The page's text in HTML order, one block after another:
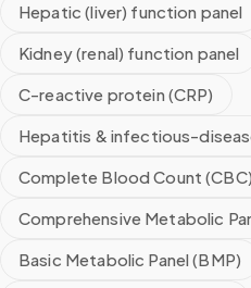
Hepatic (liver) function panel
Kidney (renal) function panel
C-reactive protein (CRP)
Hepatitis & infectious-
Complete Blood Count (CBC)
Comprehensive Metabolic
Basic Metabolic Panel (BMP)